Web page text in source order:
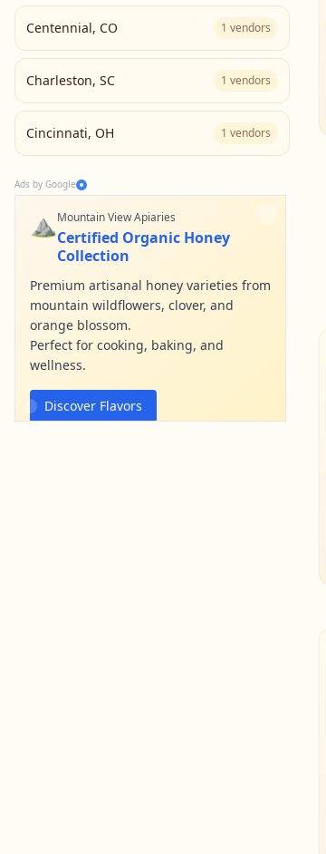
Centennial, CO 1 vendors
Charleston, SC 1 vendors
Cincinnati, OH 1 vendors
Ads by Google
⛰️Mountain View Apiaries
Certified Organic Honey
Collection
Premium artisanal honey varieties from
mountain wildflowers, clover, and
orange blossom.
Perfect for cooking, baking, and
wellness.
Discover Flavors